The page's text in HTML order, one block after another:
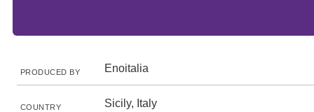
PRODUCED BY Enoitalia
COUNTRY Sicily, Italy